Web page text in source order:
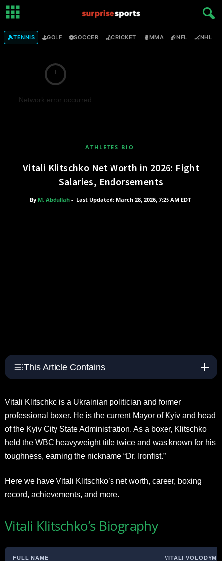
🎾TENNIS ⛳GOLF ⚽SOCCER 🏏CRICKET 🥊MMA 🏈NFL 🏒NHL
Network error occurred
ATHLETES BIO
Vitali Klitschko Net Worth in 2026: Fight
Salaries, Endorsements
By M. Abdullah - Last Updated: March 28, 2026, 7:25 AM EDT
This Article Contains
Vitali Klitschko is a Ukrainian politician and former
professional boxer. He is the current Mayor of Kyiv and head
of the Kyiv City State Administration. As a boxer, Klitschko
held the WBC heavyweight title twice and was known for his
toughness, earning the nickname “Dr. Ironfist.”
Here we have Vitali Klitschko’s net worth, career, boxing
record, achievements, and more.
Vitali Klitschko’s Biography
FULL NAME VITALI